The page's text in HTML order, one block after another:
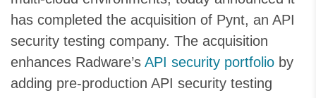
has completed the acquisition of Pynt, an API
security testing company. The acquisition
enhances Radware’s API security portfolio by
adding pre-production API security testing